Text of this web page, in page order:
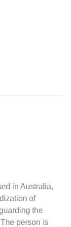
in Australia,
of
the
person is